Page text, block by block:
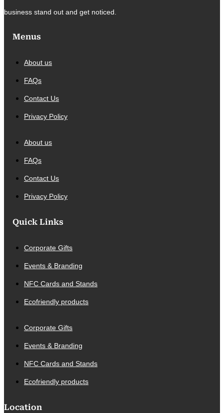
business stand out and get noticed.
Menus
About us
FAQs
Contact Us
Privacy Policy
About us
FAQs
Contact Us
Privacy Policy
Quick Links
Corporate Gifts
Events & Branding
NFC Cards and Stands
Ecofriendly products
Corporate Gifts
Events & Branding
NFC Cards and Stands
Ecofriendly products
Location